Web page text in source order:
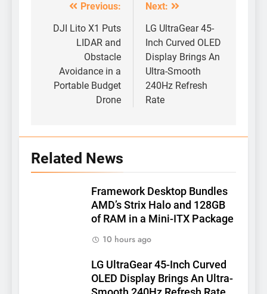
Post
navigation
Previous:
DJI Lito X1 Puts
LIDAR and
Obstacle
Avoidance in a
Portable Budget
Drone
Next:
LG UltraGear 45-
Inch Curved OLED
Display Brings An
Ultra-Smooth
240Hz Refresh
Rate
Related News
Framework Desktop Bundles
AMD’s Strix Halo and 128GB
of RAM in a Mini-ITX Package
10 hours ago
LG UltraGear 45-Inch Curved
OLED Display Brings An Ultra-